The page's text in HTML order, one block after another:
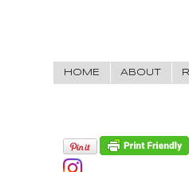
HOME ABOUT